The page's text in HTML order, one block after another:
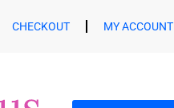
CHECKOUT MY ACCOUNT